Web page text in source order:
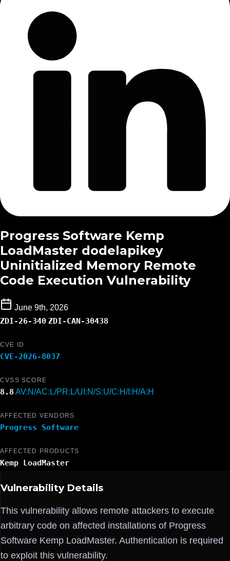
Progress Software Kemp
LoadMaster dodelapikey
Uninitialized Memory Remote
Code Execution Vulnerability
June 9th, 2026
ZDI-26-340 ZDI-CAN-30438
CVE ID
CVE-2026-8037
CVSS SCORE
8.8 AV:N/AC:L/PR:L/UI:N/S:U/C:H/I:H/A:H
AFFECTED VENDORS
Progress Software
AFFECTED PRODUCTS
Kemp LoadMaster
Vulnerability Details
This vulnerability allows remote attackers to execute
arbitrary code on affected installations of Progress
Software Kemp LoadMaster. Authentication is required
to exploit this vulnerability.